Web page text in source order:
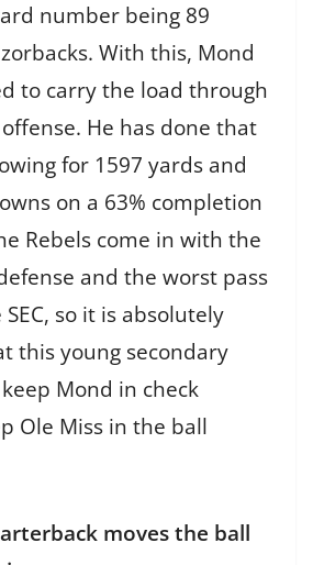
number being 89
With this, Mond
to carry the load through
He has done that
for 1597 yards and
on a 63% completion
Rebels come in with the
and the worst pass
so it is absolutely
this young secondary
Mond in check
Ole Miss in the ball
moves the ball